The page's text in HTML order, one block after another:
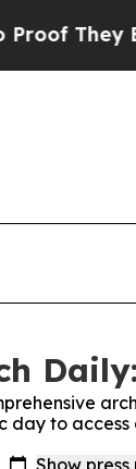
They Exist
day to access